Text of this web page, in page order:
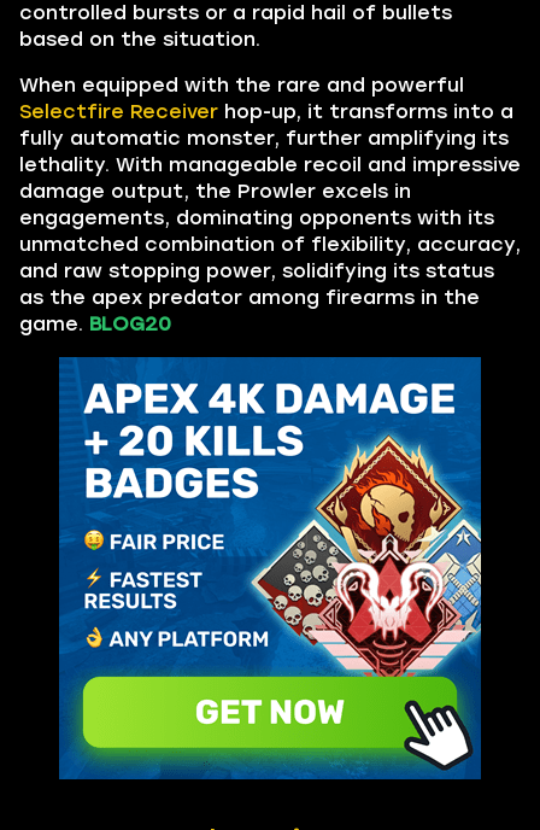
controlled bursts or a rapid hail of bullets
based on the situation.
When equipped with the rare and powerful
Selectfire Receiver hop-up, it transforms into a
fully automatic monster, further amplifying its
lethality. With manageable recoil and impressive
damage output, the Prowler excels in
engagements, dominating opponents with its
unmatched combination of flexibility, accuracy,
and raw stopping power, solidifying its status
as the apex predator among firearms in the
game. BLOG20